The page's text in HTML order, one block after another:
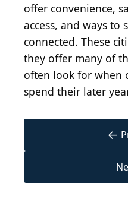
offer convenience,
access, and ways to
connected. These
they offer many of
often look for when
spend their later
←